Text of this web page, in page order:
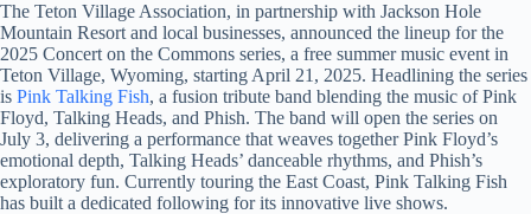
The Teton Village Association, in partnership with Jackson Hole
Mountain Resort and local businesses, announced the lineup for the
2025 Concert on the Commons series, a free summer music event in
Teton Village, Wyoming, starting April 21, 2025. Headlining the series
is Pink Talking Fish, a fusion tribute band blending the music of Pink
Floyd, Talking Heads, and Phish. The band will open the series on
July 3, delivering a performance that weaves together Pink Floyd’s
emotional depth, Talking Heads’ danceable rhythms, and Phish’s
exploratory fun. Currently touring the East Coast, Pink Talking Fish
has built a dedicated following for its innovative live shows.